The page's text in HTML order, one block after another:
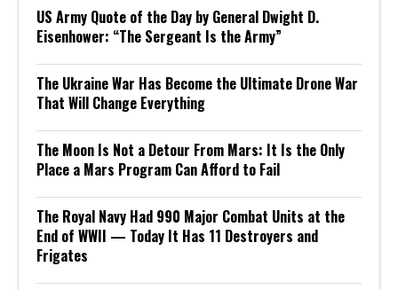
US Army Quote of the Day by General Dwight D.
Eisenhower: “The Sergeant Is the Army”
The Ukraine War Has Become the Ultimate Drone War
That Will Change Everything
The Moon Is Not a Detour From Mars: It Is the Only
Place a Mars Program Can Afford to Fail
The Royal Navy Had 990 Major Combat Units at the
End of WWII — Today It Has 11 Destroyers and
Frigates